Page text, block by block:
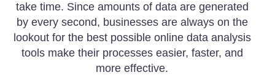
take time. Since amounts of data are generated
by every second, businesses are always on the
lookout for the best possible online data analysis
tools make their processes easier, faster, and
more effective.